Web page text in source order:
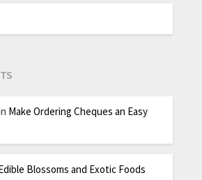
Make Ordering Cheques an Easy
Blossoms and Exotic Foods